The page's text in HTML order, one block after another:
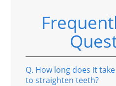
Q. How long does it
to straighten teeth?